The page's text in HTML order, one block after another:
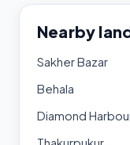
Nearby
Sakher Bazar
Behala
Diamond